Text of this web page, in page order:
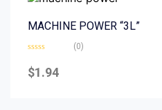
MACHINE POWER “3L”
0
out
(0)
$1.94